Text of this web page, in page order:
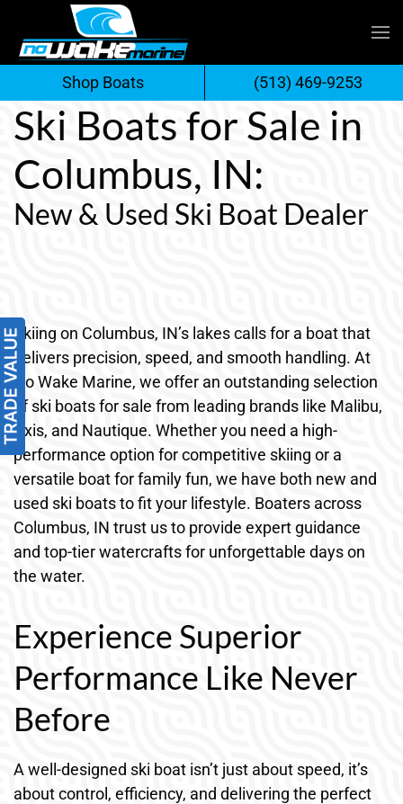
Skip
to
content
Ski Boats for Sale in
Columbus, IN:
New & Used Ski Boat Dealer
Skiing on Columbus, IN’s lakes calls for a boat that
delivers precision, speed, and smooth handling. At
No Wake Marine, we offer an outstanding selection
of ski boats for sale from leading brands like Malibu,
Axis, and Nautique. Whether you need a high-
performance option for competitive skiing or a
versatile boat for family fun, we have both new and
used ski boats to fit your lifestyle. Boaters across
Columbus, IN trust us to provide expert guidance
and top-tier watercrafts for unforgettable days on
the water.
Experience Superior
Performance Like Never
Before
A well-designed ski boat isn’t just about speed, it’s
about control, efficiency, and delivering the perfect
Shop Boats (513) 469-9253